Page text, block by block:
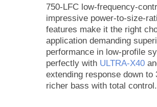
750-LFC low-frequency-
impressive power-to-size-
features make it the right
application demanding
performance in low-profile
perfectly with ULTRA‑X40
extending response down to
richer bass with total control.